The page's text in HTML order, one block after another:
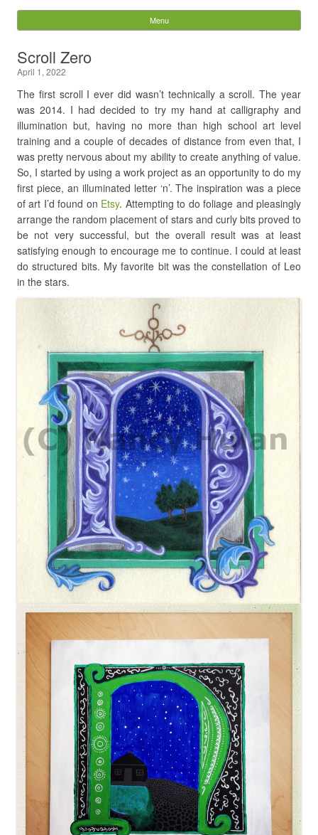
Digital Pixie – Story
Bones
for:
Menu
Scroll Zero
April 1, 2022
The first scroll I ever did wasn’t technically a scroll. The year
was 2014. I had decided to try my hand at calligraphy and
illumination but, having no more than high school art level
training and a couple of decades of distance from even that, I
was pretty nervous about my ability to create anything of value.
So, I started by using a work project as an opportunity to do my
first piece, an illuminated letter ‘n’. The inspiration was a piece
of art I’d found on Etsy. Attempting to do foliage and pleasingly
arrange the random placement of stars and curly bits proved to
be not very successful, but the overall result was at least
satisfying enough to encourage me to continue. I could at least
do structured bits. My favorite bit was the constellation of Leo
in the stars.